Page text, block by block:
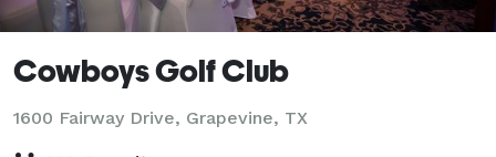
Cowboys Golf Club
1600 Fairway Drive, Grapevine, TX